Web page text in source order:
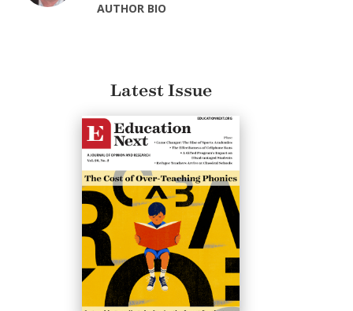
AUTHOR BIO
Latest Issue